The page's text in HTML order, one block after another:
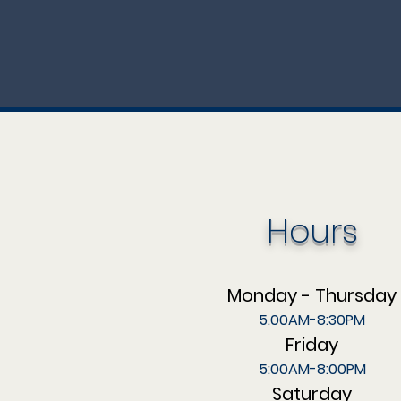
Hours
Monday - Thursday
5.00AM-8:30PM
Friday
5:00AM-8:00PM
Saturday